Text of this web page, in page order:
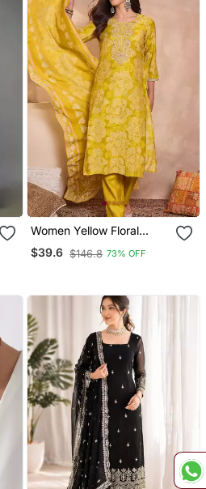
Women Yellow Floral
Printed Straight Kurta
Trouser With Dupatta
$39.6 $146.8 73% OFF